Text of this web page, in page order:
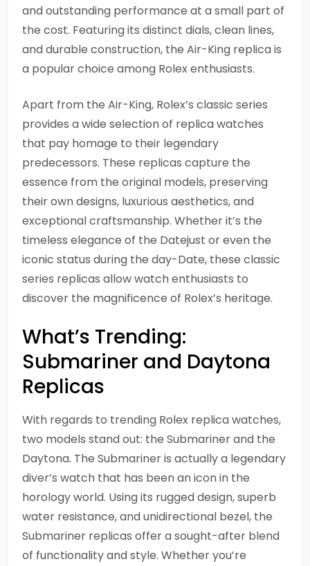
and outstanding performance at a small part of
the cost. Featuring its distinct dials, clean lines,
and durable construction, the Air-King replica is
a popular choice among Rolex enthusiasts.
Apart from the Air-King, Rolex’s classic series
provides a wide selection of replica watches
that pay homage to their legendary
predecessors. These replicas capture the
essence from the original models, preserving
their own designs, luxurious aesthetics, and
exceptional craftsmanship. Whether it’s the
timeless elegance of the Datejust or even the
iconic status during the day-Date, these classic
series replicas allow watch enthusiasts to
discover the magnificence of Rolex’s heritage.
What’s Trending:
Submariner and Daytona
Replicas
With regards to trending Rolex replica watches,
two models stand out: the Submariner and the
Daytona. The Submariner is actually a legendary
diver’s watch that has been an icon in the
horology world. Using its rugged design, superb
water resistance, and unidirectional bezel, the
Submariner replicas offer a sought-after blend
of functionality and style. Whether you’re